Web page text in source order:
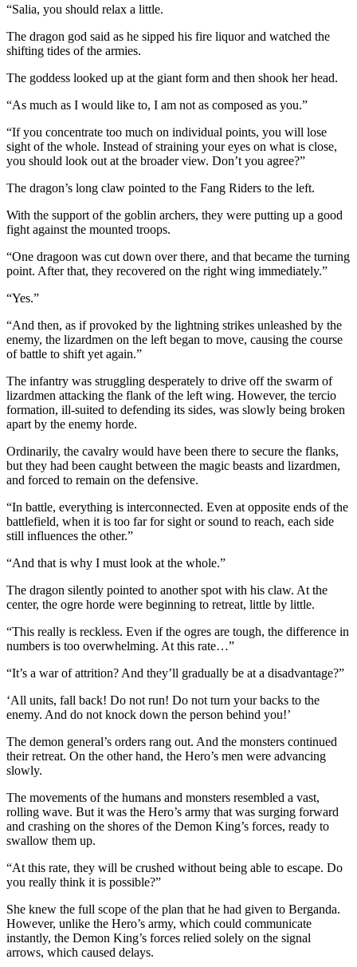
“Salia, you should relax a little.
The dragon god said as he sipped his fire liquor and watched the
shifting tides of the armies.
The goddess looked up at the giant form and then shook her head.
“As much as I would like to, I am not as composed as you.”
“If you concentrate too much on individual points, you will lose
sight of the whole. Instead of straining your eyes on what is close,
you should look out at the broader view. Don’t you agree?”
The dragon’s long claw pointed to the Fang Riders to the left.
With the support of the goblin archers, they were putting up a good
fight against the mounted troops.
“One dragoon was cut down over there, and that became the turning
point. After that, they recovered on the right wing immediately.”
“Yes.”
“And then, as if provoked by the lightning strikes unleashed by the
enemy, the lizardmen on the left began to move, causing the course
of battle to shift yet again.”
The infantry was struggling desperately to drive off the swarm of
lizardmen attacking the flank of the left wing. However, the tercio
formation, ill-suited to defending its sides, was slowly being broken
apart by the enemy horde.
Ordinarily, the cavalry would have been there to secure the flanks,
but they had been caught between the magic beasts and lizardmen,
and forced to remain on the defensive.
“In battle, everything is interconnected. Even at opposite ends of the
battlefield, when it is too far for sight or sound to reach, each side
still influences the other.”
“And that is why I must look at the whole.”
The dragon silently pointed to another spot with his claw. At the
center, the ogre horde were beginning to retreat, little by little.
“This really is reckless. Even if the ogres are tough, the difference in
numbers is too overwhelming. At this rate…”
“It’s a war of attrition? And they’ll gradually be at a disadvantage?”
‘All units, fall back! Do not run! Do not turn your backs to the
enemy. And do not knock down the person behind you!’
The demon general’s orders rang out. And the monsters continued
their retreat. On the other hand, the Hero’s men were advancing
slowly.
The movements of the humans and monsters resembled a vast,
rolling wave. But it was the Hero’s army that was surging forward
and crashing on the shores of the Demon King’s forces, ready to
swallow them up.
“At this rate, they will be crushed without being able to escape. Do
you really think it is possible?”
She knew the full scope of the plan that he had given to Berganda.
However, unlike the Hero’s army, which could communicate
instantly, the Demon King’s forces relied solely on the signal
arrows, which caused delays.